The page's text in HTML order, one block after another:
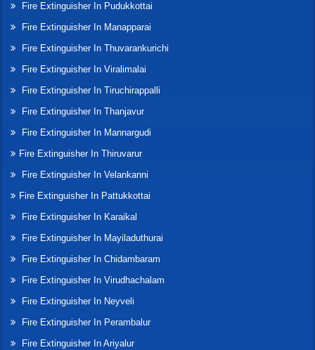
Fire Extinguisher In Pudukkottai
Fire Extinguisher In Manapparai
Fire Extinguisher In Thuvarankurichi
Fire Extinguisher In Viralimalai
Fire Extinguisher In Tiruchirappalli
Fire Extinguisher In Thanjavur
Fire Extinguisher In Mannargudi
Fire Extinguisher In Thiruvarur
Fire Extinguisher In Velankanni
Fire Extinguisher In Pattukkottai
Fire Extinguisher In Karaikal
Fire Extinguisher In Mayiladuthurai
Fire Extinguisher In Chidambaram
Fire Extinguisher In Virudhachalam
Fire Extinguisher In Neyveli
Fire Extinguisher In Perambalur
Fire Extinguisher In Ariyalur